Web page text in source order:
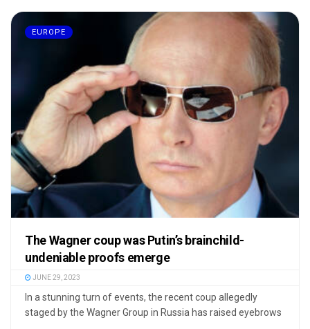
EUROPE
The Wagner coup was Putin’s brainchild-
undeniable proofs emerge
JUNE 29, 2023
In a stunning turn of events, the recent coup allegedly
staged by the Wagner Group in Russia has raised eyebrows